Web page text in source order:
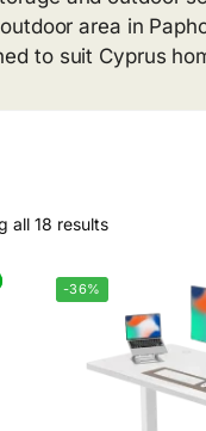
area in
to suit Cyprus
all 18 results
-36%